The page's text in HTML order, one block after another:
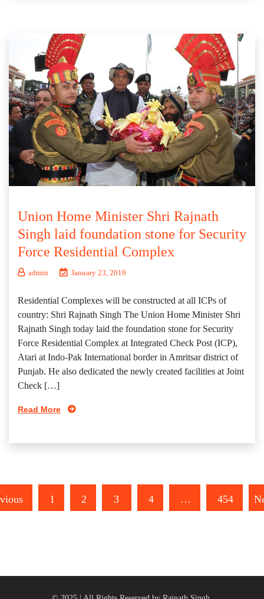
Union Home Minister Shri Rajnath
Singh laid foundation stone for Security
Force Residential Complex
admin January 23, 2019
Residential Complexes will be constructed at all ICPs of
country: Shri Rajnath Singh The Union Home Minister Shri
Rajnath Singh today laid the foundation stone for Security
Force Residential Complex at Integrated Check Post (ICP),
Atari at Indo-Pak International border in Amritsar district of
Punjab. He also dedicated the newly created facilities at Joint
Check […]
Read More
1 2 3 4 … 454